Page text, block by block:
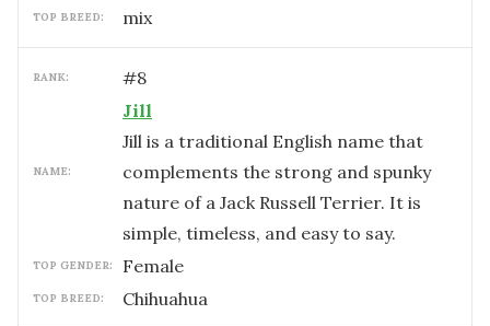
TOP BREED: mix
RANK: #8
NAME:
Jill
Jill is a traditional English name that
complements the strong and spunky
nature of a Jack Russell Terrier. It is
simple, timeless, and easy to say.
TOP GENDER: female
TOP BREED: Chihuahua